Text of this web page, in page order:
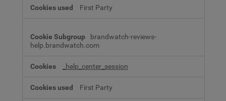
First Party
brandwatch-reviews-
help.brandwatch.com
_help_center_session
First Party